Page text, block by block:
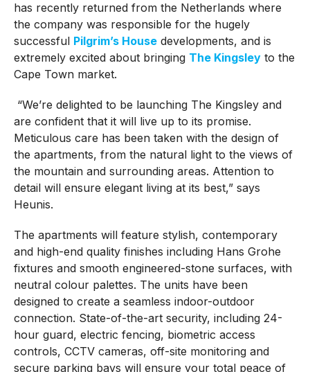
has recently returned from the Netherlands where
the company was responsible for the hugely
successful Pilgrim’s Housedevelopments, and is
extremely excited about bringing The Kingsleyto the
Cape Town market.
“We’re delighted to be launching The Kingsley and
are confident that it will live up to its promise.
Meticulous care has been taken with the design of
the apartments, from the natural light to the views of
the mountain and surrounding areas. Attention to
detail will ensure elegant living at its best,” says
Heunis.
The apartments will feature stylish, contemporary
and high-end quality finishes including Hans Grohe
fixtures and smooth engineered-stone surfaces, with
neutral colour palettes. The units have been
designed to create a seamless indoor-outdoor
connection. State-of-the-art security, including 24-
hour guard, electric fencing, biometric access
controls, CCTV cameras, off-site monitoring and
secure parking bays will ensure your total peace of